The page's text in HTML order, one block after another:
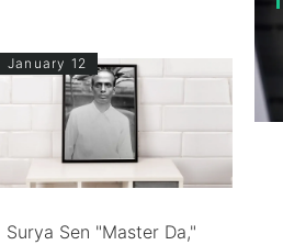
January 12
Surya Sen "Master Da,"